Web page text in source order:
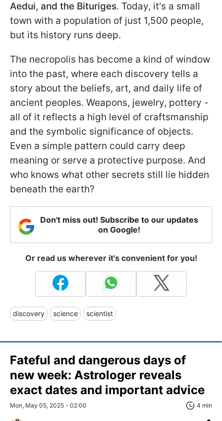
Aedui, and the Bituriges. Today, it's a small
town with a population of just 1,500 people,
but its history runs deep.
The necropolis has become a kind of window
into the past, where each discovery tells a
story about the beliefs, art, and daily life of
ancient peoples. Weapons, jewelry, pottery -
all of it reflects a high level of craftsmanship
and the symbolic significance of objects.
Even a simple pattern could carry deep
meaning or serve a protective purpose. And
who knows what other secrets still lie hidden
beneath the earth?
Don't miss out! Subscribe to our updates
on Google!
Or read us wherever it's convenient for you!
discovery science scientist
Fateful and dangerous days of
new week: Astrologer reveals
exact dates and important advice
Mon, May 05, 2025 - 02:00 4 min